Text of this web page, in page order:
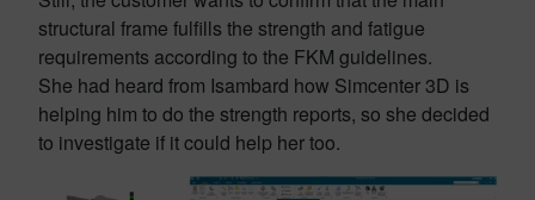
structural frame fulfills the strength and fatigue
requirements according to the FKM guidelines.
She had heard from Isambard how Simcenter 3D is
helping him to do the strength reports, so she decided
to investigate if it could help her too.